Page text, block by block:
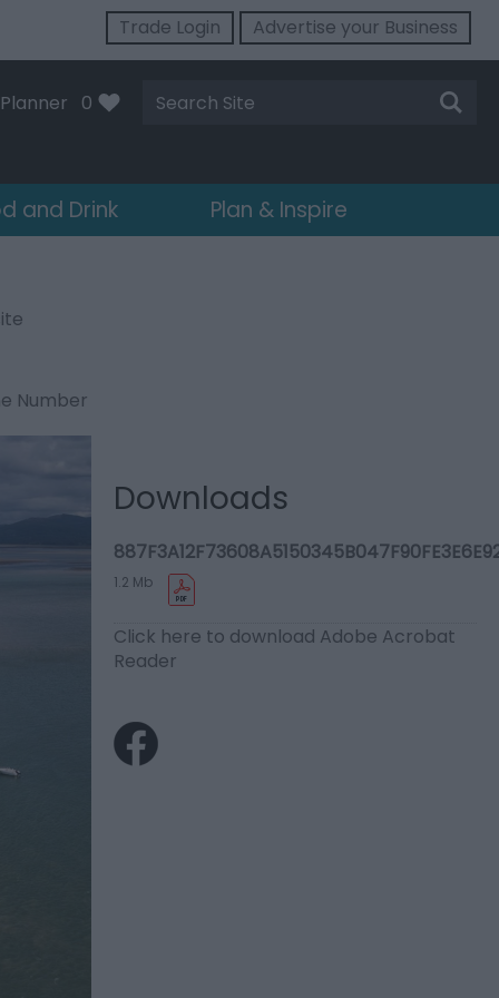
Trade Login Advertise your Business
0
Site
Search
and Drink Plan & Inspire
Number
Downloads
1.2 Mb
Click here to download Adobe Acrobat
Reader